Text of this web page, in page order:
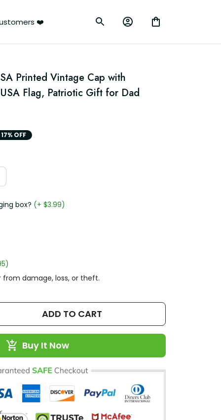
❤️
Printed Vintage Cap with
Flag, Patriotic Gift for Dad
17% OFF
box? (+ $3.99)
from damage, loss, or theft.
ADD TO CART
Buy It Now